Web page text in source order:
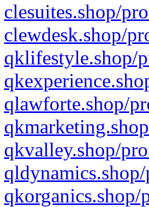
clesuites.shop/
clewdesk.shop/
qklifestyle.shop/
qlawforte.shop/
qkvalley.shop/